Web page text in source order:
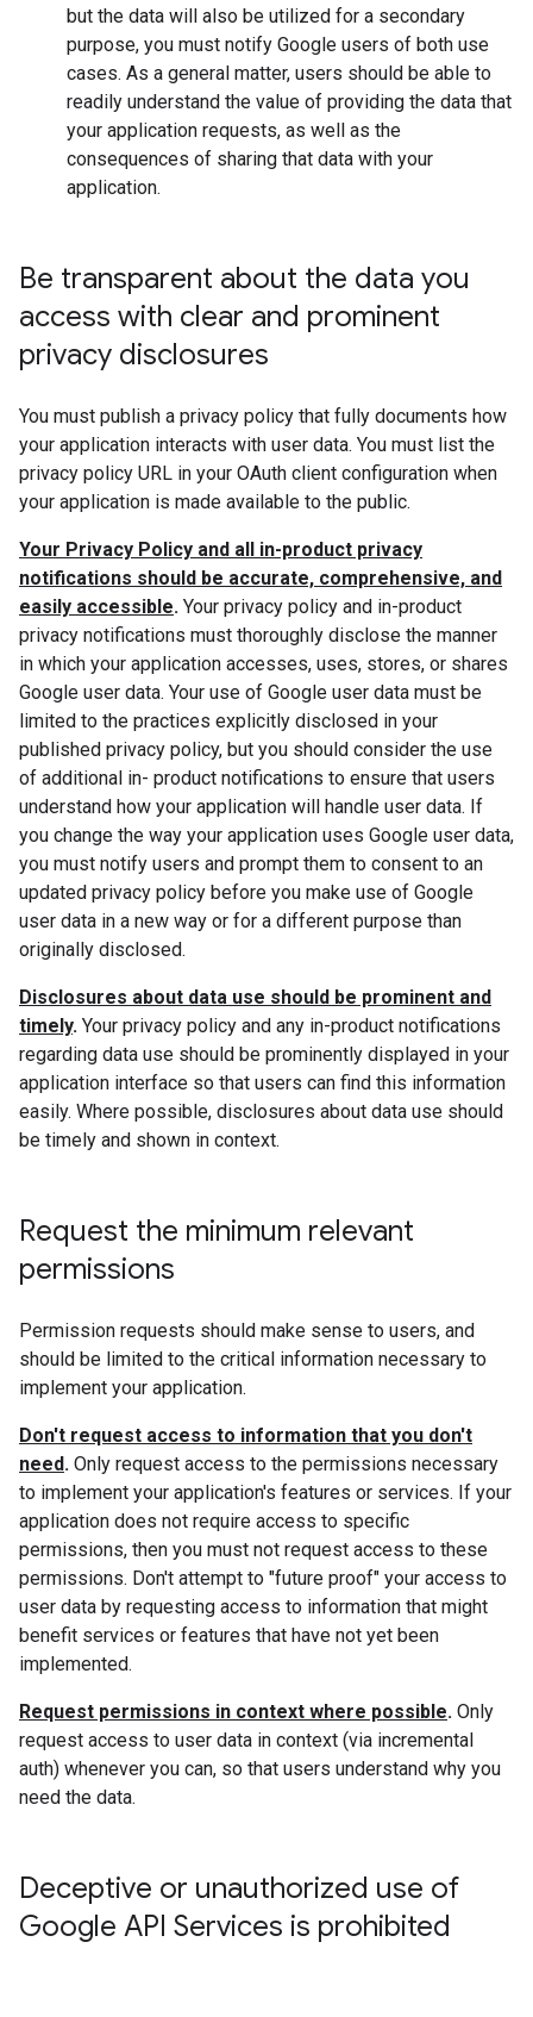
but the data will also be utilized for a secondary
purpose, you must notify Google users of both use
cases. As a general matter, users should be able to
readily understand the value of providing the data that
your application requests, as well as the
consequences of sharing that data with your
application.
Be transparent about the data you
access with clear and prominent
privacy disclosures
You must publish a privacy policy that fully documents how
your application interacts with user data. You must list the
privacy policy URL in your OAuth client configuration when
your application is made available to the public.
Your Privacy Policy and all in-product privacy
notifications should be accurate, comprehensive, and
easily accessible. Your privacy policy and in-product
privacy notifications must thoroughly disclose the manner
in which your application accesses, uses, stores, or shares
Google user data. Your use of Google user data must be
limited to the practices explicitly disclosed in your
published privacy policy, but you should consider the use
of additional in- product notifications to ensure that users
understand how your application will handle user data. If
you change the way your application uses Google user data,
you must notify users and prompt them to consent to an
updated privacy policy before you make use of Google
user data in a new way or for a different purpose than
originally disclosed.
Disclosures about data use should be prominent and
timely. Your privacy policy and any in-product notifications
regarding data use should be prominently displayed in your
application interface so that users can find this information
easily. Where possible, disclosures about data use should
be timely and shown in context.
Request the minimum relevant
permissions
Permission requests should make sense to users, and
should be limited to the critical information necessary to
implement your application.
Don't request access to information that you don't
need. Only request access to the permissions necessary
to implement your application's features or services. If your
application does not require access to specific
permissions, then you must not request access to these
permissions. Don't attempt to "future proof" your access to
user data by requesting access to information that might
benefit services or features that have not yet been
implemented.
Request permissions in context where possible. Only
request access to user data in context (via incremental
auth) whenever you can, so that users understand why you
need the data.
Deceptive or unauthorized use of
Google API Services is prohibited